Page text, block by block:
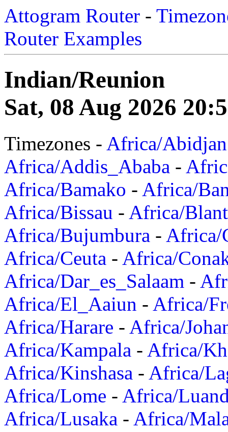
Attogram Router -
Router Examples
Indian/Reunion
Sat, 08 Aug 2026
Timezones - Africa/Abidjan
Africa/Addis_Ababa -
Africa/Bamako - Africa/
Africa/Bissau - Africa/
Africa/Bujumbura - Africa/
Africa/Ceuta - Africa/
Africa/Dar_es_Salaam -
Africa/El_Aaiun - Africa/
Africa/Harare - Africa/
Africa/Kampala - Africa/
Africa/Kinshasa - Africa/
Africa/Lome - Africa/
Africa/Lusaka - Africa/